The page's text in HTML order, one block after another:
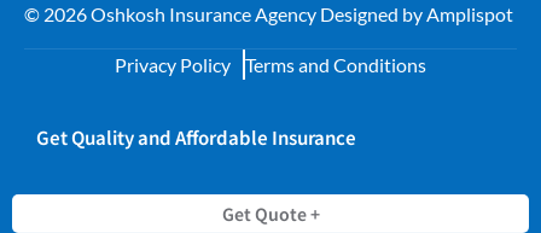
© 2026Oshkosh Insurance Agency Designed byAmplispot
Privacy Policy Terms and Conditions
Get Quality and Affordable Insurance
Get Quote +